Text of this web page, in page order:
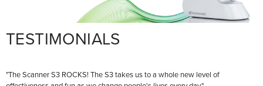
TESTIMONIALS
"The Scanner S3 ROCKS! The S3 takes us to a whole new level of